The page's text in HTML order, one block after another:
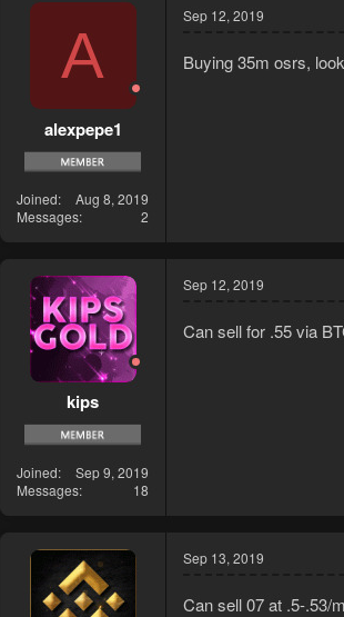
A
alexpepe1
Joined
Aug 8, 2019
Messages
2
Sep 12, 2019
Buying 35m osrs,
kips
Joined
Sep 9, 2019
Messages
18
Sep 12, 2019
Can sell for .55 via
Sep 13, 2019
Can sell 07 at .5-.53/